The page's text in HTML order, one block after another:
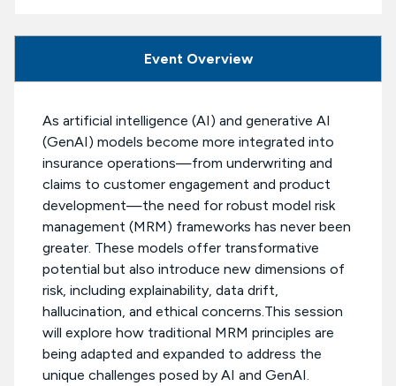
Event Overview
As artificial intelligence (AI) and generative AI
(GenAI) models become more integrated into
insurance operations—from underwriting and
claims to customer engagement and product
development—the need for robust model risk
management (MRM) frameworks has never been
greater. These models offer transformative
potential but also introduce new dimensions of
risk, including explainability, data drift,
hallucination, and ethical concerns.This session
will explore how traditional MRM principles are
being adapted and expanded to address the
unique challenges posed by AI and GenAI.